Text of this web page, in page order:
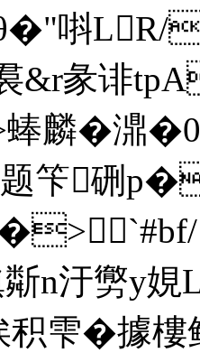
唞LR/
&r彖诽
蜯麟�濎
硎
斴n汙勶
积雫�據